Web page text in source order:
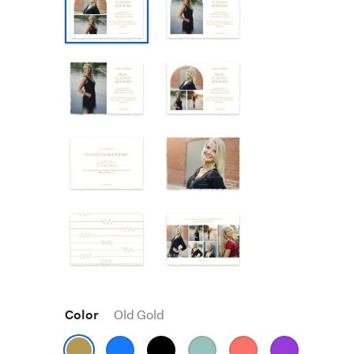
Color Old Gold